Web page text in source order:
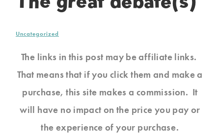
Uncategorized
The links in this post may be affiliate links.
That means that if you click them and make a
purchase, this site makes a commission. It
will have no impact on the price you pay or
the experience of your purchase.